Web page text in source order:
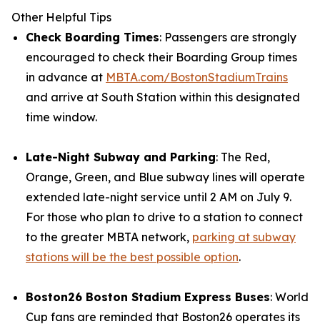
Other Helpful Tips
Check Boarding Times: Passengers are strongly
encouraged to check their Boarding Group times
in advance at MBTA.com/BostonStadiumTrains
and arrive at South Station within this designated
time window.
Late-Night Subway and Parking: The Red,
Orange, Green, and Blue subway lines will operate
extended late-night service until 2 AM on July 9.
For those who plan to drive to a station to connect
to the greater MBTA network, parking at subway
stations will be the best possible option.
Boston26 Boston Stadium Express Buses: World
Cup fans are reminded that Boston26 operates its